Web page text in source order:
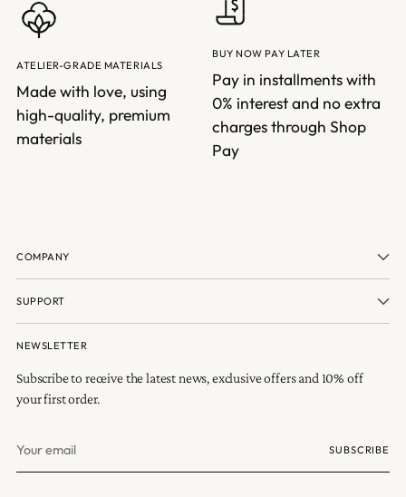
ATELIER-GRADE MATERIALS
Made with love, using
high-quality, premium
materials
BUY NOW PAY LATER
Pay in installments with
0% interest and no extra
charges through Shop
Pay
COMPANY
SUPPORT
NEWSLETTER
Subscribe to receive the latest news, exclusive offers and 10% off
your first order.
email
SUBSCRIBE